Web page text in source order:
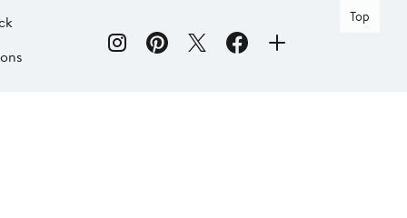
Top